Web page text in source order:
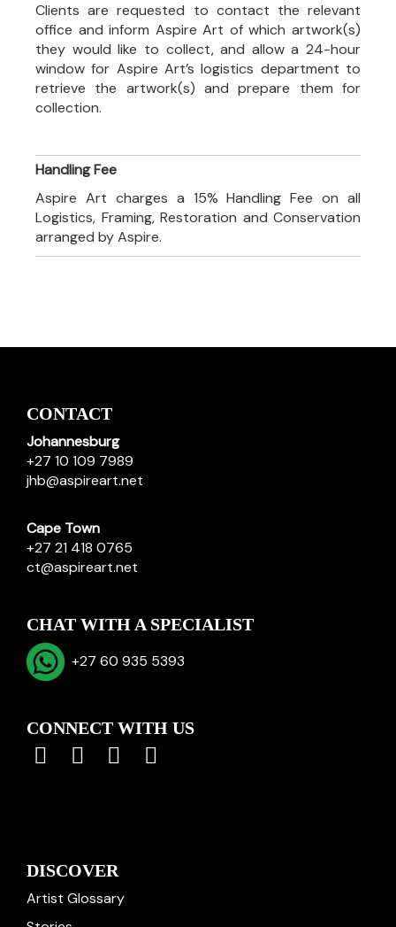
Clients are requested to contact the relevant
office and inform Aspire Art of which artwork(s)
they would like to collect, and allow a 24-hour
window for Aspire Art’s logistics department to
retrieve the artwork(s) and prepare them for
collection.
Handling Fee
Aspire Art charges a 15% Handling Fee on all
Logistics, Framing, Restoration and Conservation
arranged by Aspire.
CONTACT
Johannesburg
+27 10 109 7989
jhb@aspireart.net
Cape Town
+27 21 418 0765
ct@aspireart.net
CHAT WITH A SPECIALIST
+27 60 935 5393
CONNECT WITH US
DISCOVER
Artist Glossary